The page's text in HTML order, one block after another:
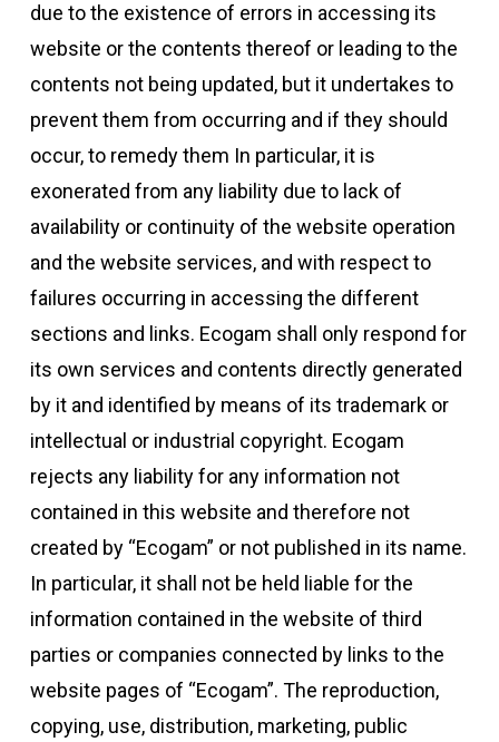
due to the existence of errors in accessing its
website or the contents thereof or leading to the
contents not being updated, but it undertakes to
prevent them from occurring and if they should
occur, to remedy them In particular, it is
exonerated from any liability due to lack of
availability or continuity of the website operation
and the website services, and with respect to
failures occurring in accessing the different
sections and links. Ecogam shall only respond for
its own services and contents directly generated
by it and identified by means of its trademark or
intellectual or industrial copyright. Ecogam
rejects any liability for any information not
contained in this website and therefore not
created by “Ecogam” or not published in its name.
In particular, it shall not be held liable for the
information contained in the website of third
parties or companies connected by links to the
website pages of “Ecogam”. The reproduction,
copying, use, distribution, marketing, public